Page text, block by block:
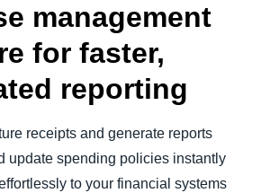
management
for faster,
reporting
receipts and generate reports
update spending policies instantly
to your financial systems